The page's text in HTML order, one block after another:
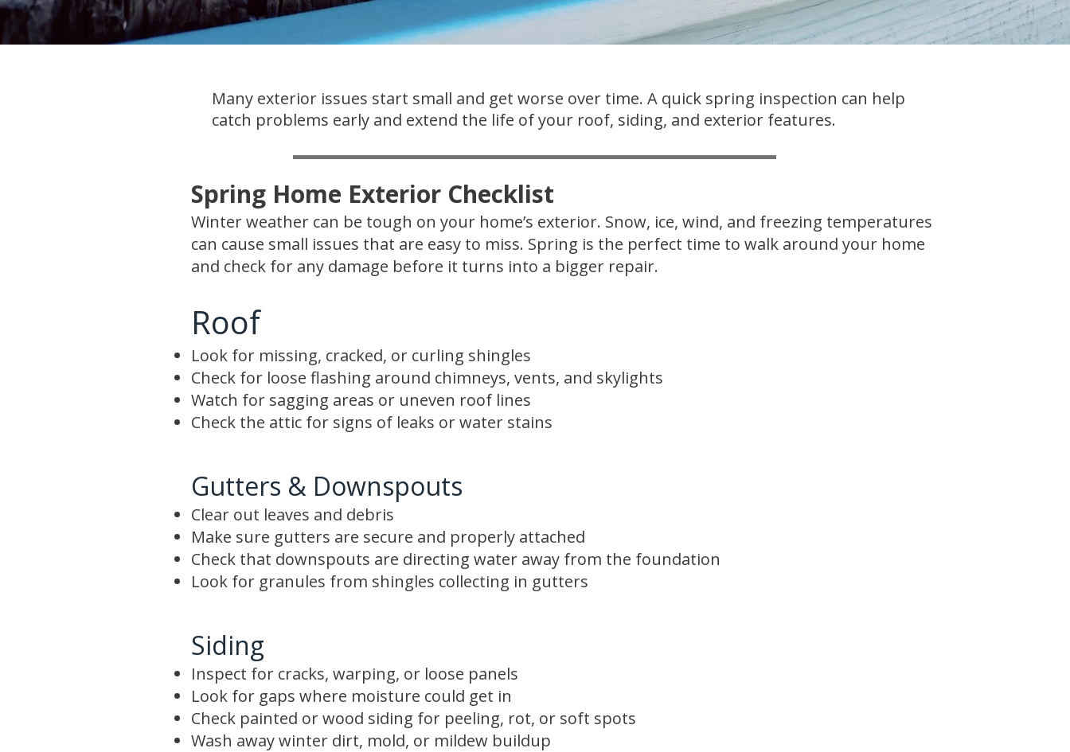
Many exterior issues start small and get worse over time. A quick spring inspection can help
catch problems early and extend the life of your roof, siding, and exterior features.
Spring Home Exterior Checklist
Winter weather can be tough on your home’s exterior. Snow, ice, wind, and freezing temperatures
can cause small issues that are easy to miss. Spring is the perfect time to walk around your home
and check for any damage before it turns into a bigger repair.
Roof
Look for missing, cracked, or curling shingles
Check for loose flashing around chimneys, vents, and skylights
Watch for sagging areas or uneven roof lines
Check the attic for signs of leaks or water stains
Gutters & Downspouts
Clear out leaves and debris
Make sure gutters are secure and properly attached
Check that downspouts are directing water away from the foundation
Look for granules from shingles collecting in gutters
Siding
Inspect for cracks, warping, or loose panels
Look for gaps where moisture could get in
Check painted or wood siding for peeling, rot, or soft spots
Wash away winter dirt, mold, or mildew buildup